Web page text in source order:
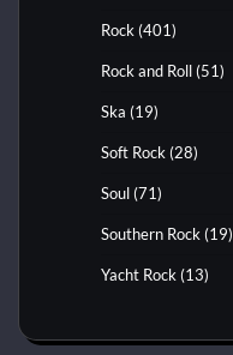
Rock (401)
Rock and Roll (51)
Ska (19)
Soft Rock (28)
Soul (71)
Southern Rock (19)
Yacht Rock (13)